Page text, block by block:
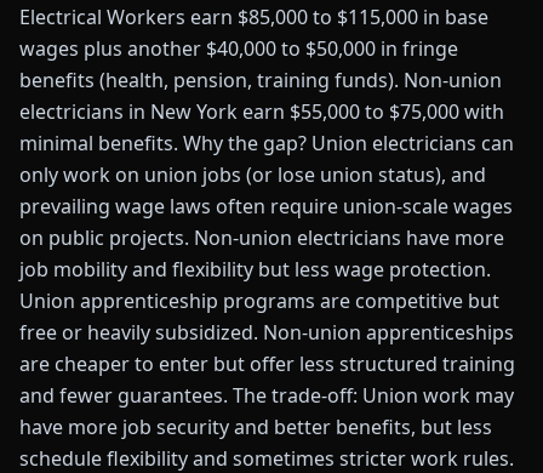
Electrical Workers earn $85,000 to $115,000 in base
wages plus another $40,000 to $50,000 in fringe
benefits (health, pension, training funds). Non-union
electricians in New York earn $55,000 to $75,000 with
minimal benefits. Why the gap? Union electricians can
only work on union jobs (or lose union status), and
prevailing wage laws often require union-scale wages
on public projects. Non-union electricians have more
job mobility and flexibility but less wage protection.
Union apprenticeship programs are competitive but
free or heavily subsidized. Non-union apprenticeships
are cheaper to enter but offer less structured training
and fewer guarantees. The trade-off: Union work may
have more job security and better benefits, but less
schedule flexibility and sometimes stricter work rules.